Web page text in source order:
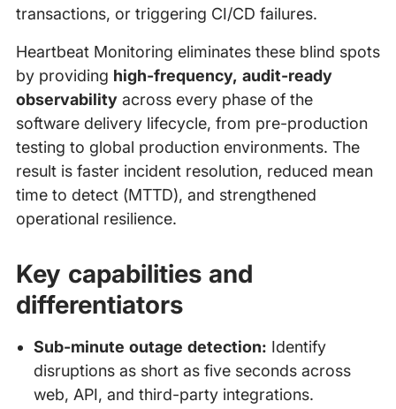
transactions, or triggering CI/CD failures.
Heartbeat Monitoring eliminates these blind spots
by providing high-frequency, audit-ready
observabilityacross every phase of the
software delivery lifecycle, from pre-production
testing to global production environments. The
result is faster incident resolution, reduced mean
time to detect (MTTD), and strengthened
operational resilience.
Key capabilities and
differentiators
Sub-minute outage detection: Identify
disruptions as short as five seconds across
web, API, and third-party integrations.